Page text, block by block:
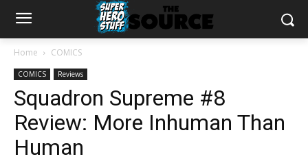
Home COMICS
COMICS Reviews
Squadron Supreme #8
Review: More Inhuman Than
Human